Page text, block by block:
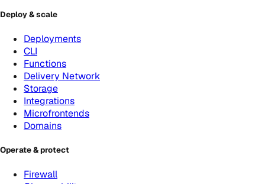
Deploy & scale
Deployments
CLI
Functions
Delivery Network
Storage
Integrations
Microfrontends
Domains
Operate & protect
Firewall